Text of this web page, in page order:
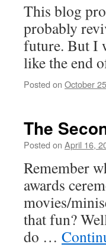
This blog
probably
future. But I
like the end
Posted on October
The
Posted on April 16,
Remember
awards
movies/
that fun?
do …